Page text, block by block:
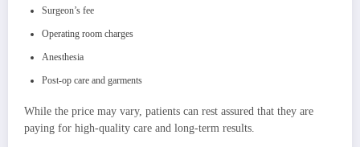
Surgeon’s fee
Operating room charges
Anesthesia
Post-op care and garments
While the price may vary, patients can rest assured that they are
paying for high-quality care and long-term results.